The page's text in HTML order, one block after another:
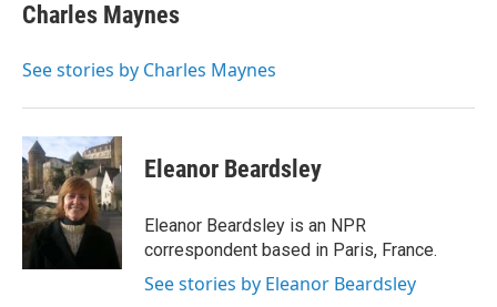
e
b
o
t
t
r
k
e
I
i
l
Charles Maynes
See stories by Charles Maynes
Eleanor Beardsley
Eleanor Beardsley is an NPR
correspondent based in Paris, France.
See stories by Eleanor Beardsley